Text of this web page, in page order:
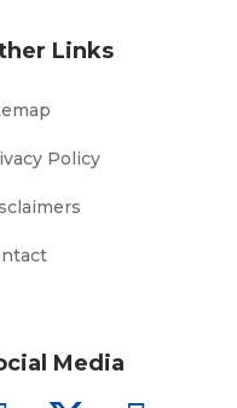
Links
Policy
Media